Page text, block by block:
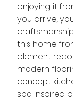
enjoying it
you arrive,
this home
element
modern
concept
spa inspired